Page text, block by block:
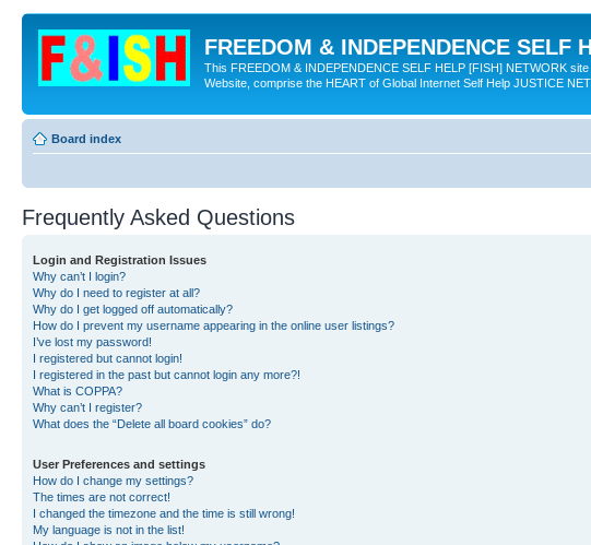
FREEDOM & INDEPENDENCE
This FREEDOM & INDEPENDENCE SELF HELP [FISH] NETWORK
Website, comprise the HEART of Global Internet Self Help JUSTICE
Board index
Frequently Asked Questions
Login and Registration Issues
Why can’t I login?
Why do I need to register at all?
Why do I get logged off automatically?
How do I prevent my username appearing in the online user listings?
I’ve lost my password!
I registered but cannot login!
I registered in the past but cannot login any more?!
What is COPPA?
Why can’t I register?
What does the “Delete all board cookies” do?
User Preferences and settings
How do I change my settings?
The times are not correct!
I changed the timezone and the time is still wrong!
My language is not in the list!